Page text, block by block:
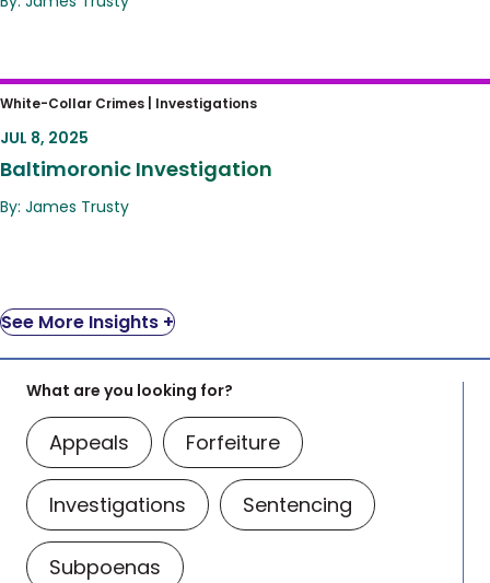
Baltimoronic Investigation
White-Collar Crimes | Investigations
JUL 8, 2025
Baltimoronic Investigation
By: James Trusty
See More Insights +
What are you looking for?
Appeals Forfeiture
Investigations Sentencing
Subpoenas